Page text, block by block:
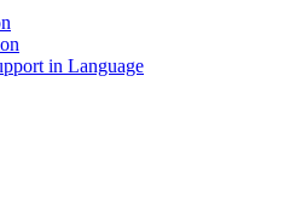
in Language